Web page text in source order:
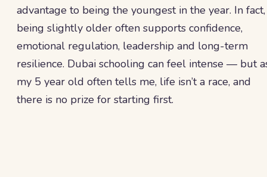
advantage to being the youngest in the year. In fact,
being slightly older often supports confidence,
emotional regulation, leadership and long-term
resilience. Dubai schooling can feel intense — but
my 5 year old often tells me, life isn’t a race, and
there is no prize for starting first.